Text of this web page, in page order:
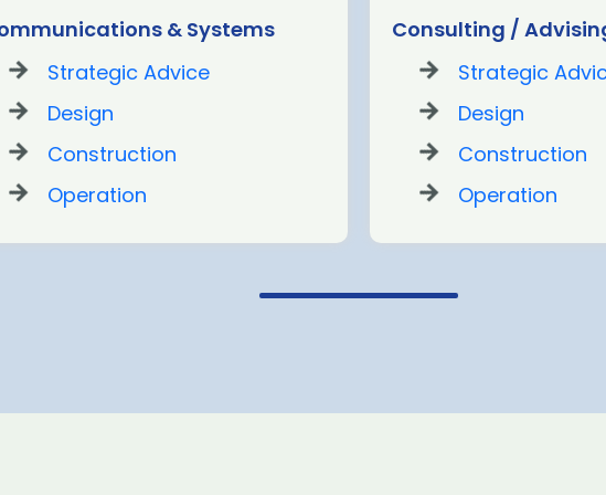
& Systems
Strategic Advice
Design
Construction
Operation
Consulting /
Strategic
Design
Construction
Operation